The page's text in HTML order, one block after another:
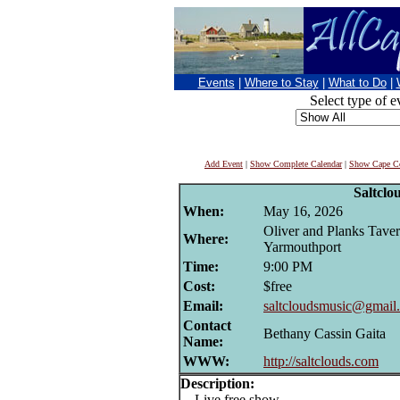
Events Where to Stay What to Do
Select type of
Add Event | Show Complete Calendar| Show Cape
When:
May 16, 2026
Where:
Oliver and Planks
Yarmouthport
Time:
9:00 PM
Cost:
$free
Email:
Contact
Name:
Bethany Cassin Gaita
WWW:
http://saltclouds.com
Description: